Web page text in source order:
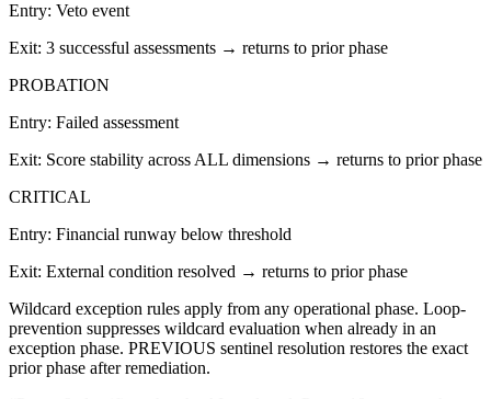
Entry: Veto event
Exit: 3 successful assessments → returns to prior phase
PROBATION
Entry: Failed assessment
Exit: Score stability across ALL dimensions → returns to prior phase
CRITICAL
Entry: Financial runway below threshold
Exit: External condition resolved → returns to prior phase
Wildcard exception rules apply from any operational phase. Loop-
prevention suppresses wildcard evaluation when already in an
exception phase. PREVIOUS sentinel resolution restores the exact
prior phase after remediation.